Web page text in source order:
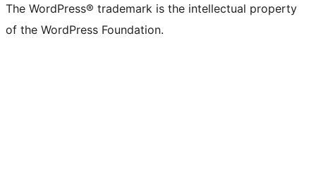
The WordPress® trademark is the intellectual property
of the WordPress Foundation.